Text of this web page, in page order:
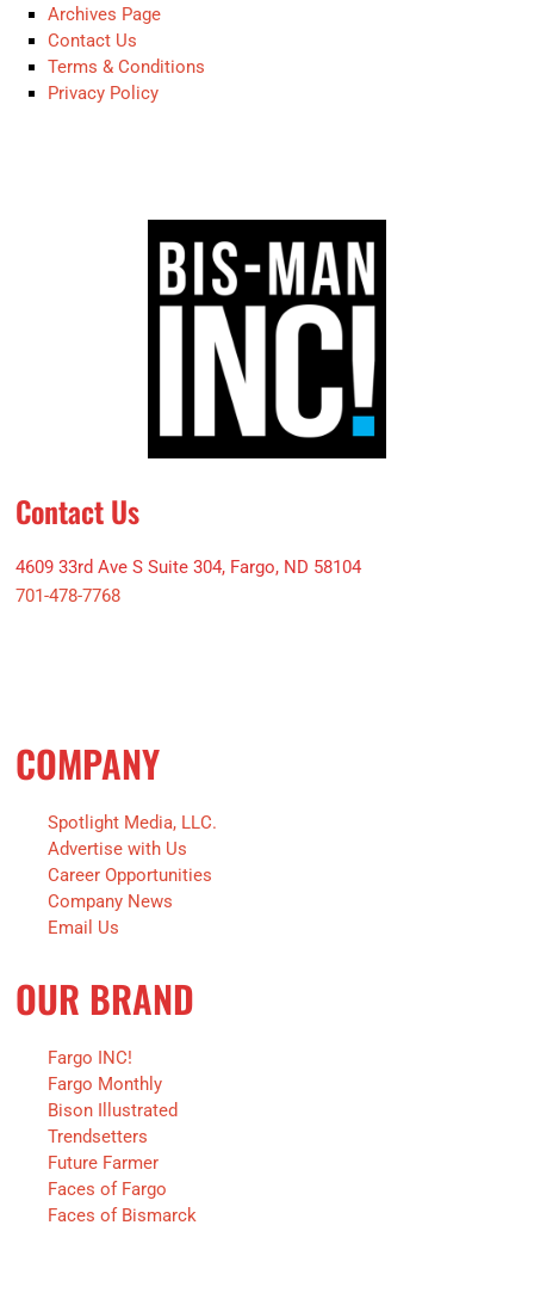
Archives Page
Contact Us
Terms & Conditions
Privacy Policy
Contact Us
4609 33rd Ave S Suite 304, Fargo, ND 58104
701-478-7768
COMPANY
Spotlight Media, LLC.
Advertise with Us
Career Opportunities
Company News
Email Us
OUR BRAND
Fargo INC!
Fargo Monthly
Bison Illustrated
Trendsetters
Future Farmer
Faces of Fargo
Faces of Bismarck